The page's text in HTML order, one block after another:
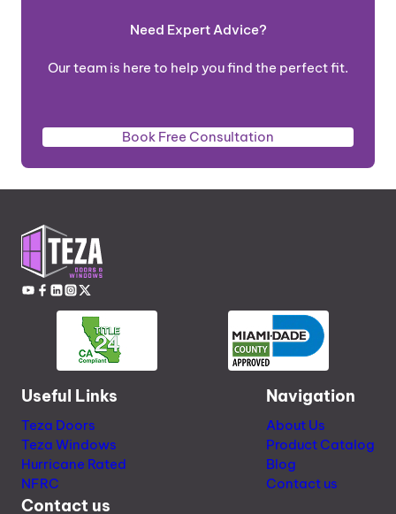
Need Expert Advice?
Our team is here to help you find the perfect fit.
Book Free Consultation
Useful Links
Teza Doors
Teza Windows
Hurricane Rated
NFRC
Navigation
About Us
Product Catalog
Blog
Contact us
Contact us